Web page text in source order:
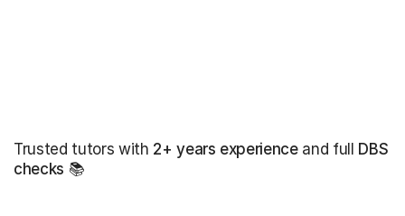
Trusted tutors with 2+ years experienceand full DBS
checks 📚